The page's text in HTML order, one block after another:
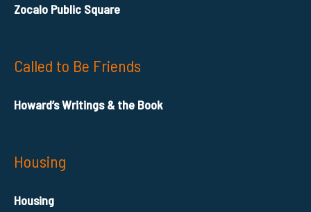
Zocalo Public Square
Called to Be Friends
Howard’s Writings & the Book
Housing
Housing